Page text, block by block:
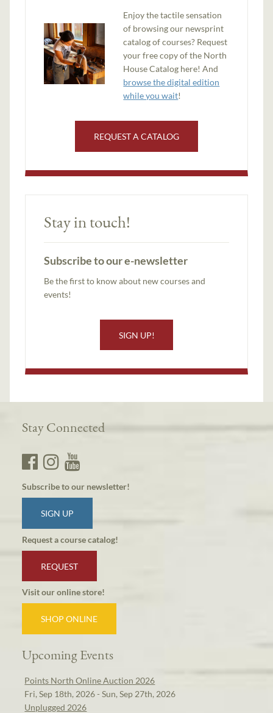
Enjoy the tactile sensation
of browsing our newsprint
catalog of courses? Request
your free copy of the North
House Catalog here! And
browse the digital edition
while you wait!
REQUEST A CATALOG
Stay in touch!
Subscribe to our e-newsletter
Be the first to know about new courses and
events!
SIGN UP!
Stay Connected
Subscribe to our newsletter!
SIGN UP
Request a course catalog!
REQUEST
Visit our online store!
SHOP ONLINE
Upcoming Events
Points North Online Auction 2026
Fri, Sep 18th, 2026 - Sun, Sep 27th, 2026
Unplugged 2026